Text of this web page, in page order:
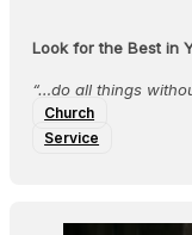
Look for the Best in
“…do all things
Church
Service